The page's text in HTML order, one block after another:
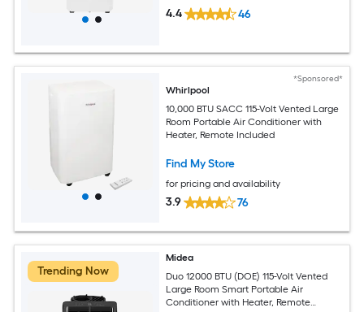
4.4 46
*Sponsored*
Whirlpool
10,000 BTU SACC 115-Volt Vented Large
Room Portable Air Conditioner with
Heater, Remote Included
Find My Store
for pricing and availability
3.9 76
Trending Now
Midea
Duo 12000 BTU (DOE) 115-Volt Vented
Large Room Smart Portable Air
Conditioner with Heater, Remote